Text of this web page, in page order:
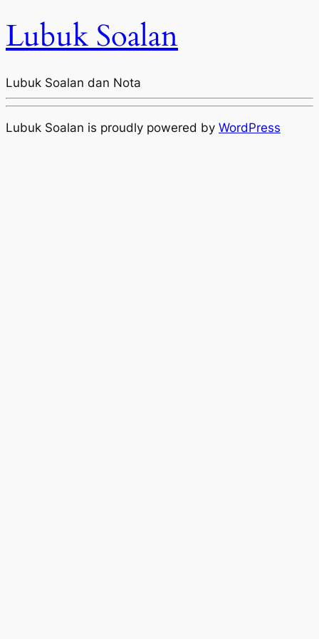
Lubuk Soalan
Lubuk Soalan dan Nota
Lubuk Soalan is proudly powered by WordPress